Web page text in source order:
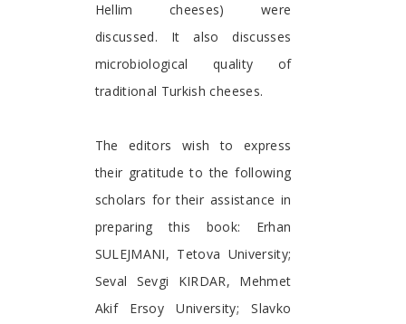
Hellim cheeses) were
discussed. It also discusses
microbiological quality of
traditional Turkish cheeses.
The editors wish to express
their gratitude to the following
scholars for their assistance in
preparing this book: Erhan
SULEJMANI, Tetova University;
Seval Sevgi KIRDAR, Mehmet
Akif Ersoy University; Slavko